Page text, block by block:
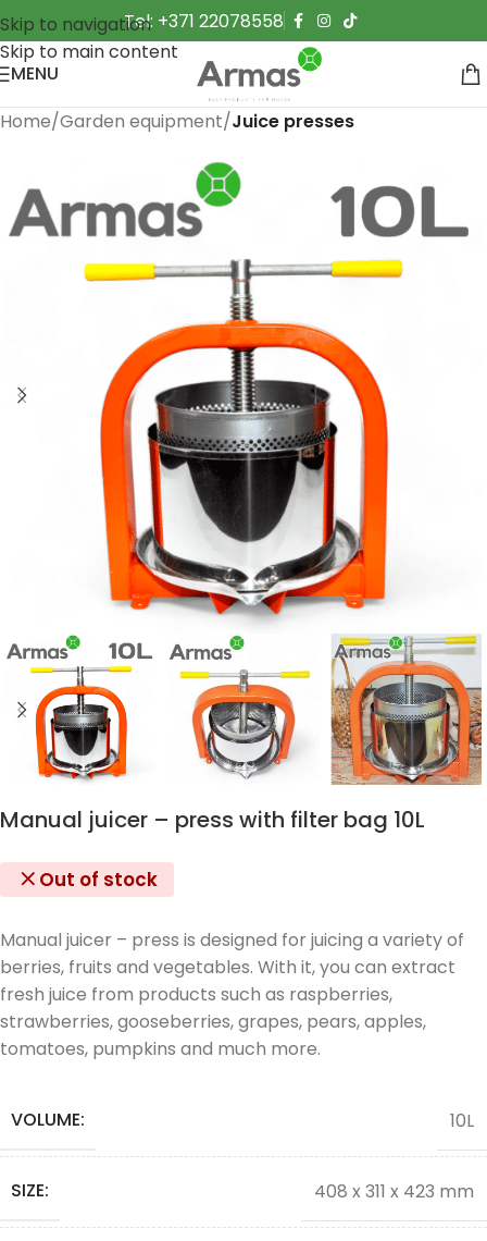
Skip to navigation
Skip to main content
Tel: +371 22078558
MENU
Home Garden equipment Juice presses
Manual juicer – press with filter bag 10L
Out of stock
Manual juicer – press is designed for juicing a variety of
berries, fruits and vegetables. With it, you can extract
fresh juice from products such as raspberries,
strawberries, gooseberries, grapes, pears, apples,
tomatoes, pumpkins and much more.
VOLUME: 10L
SIZE: 408 x 311 x 423 mm